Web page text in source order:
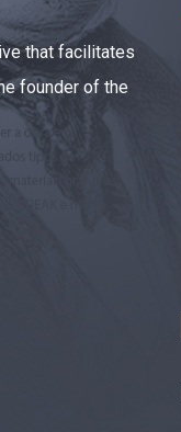
that facilitates
founder of the